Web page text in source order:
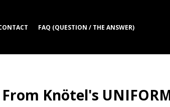
FAQ (QUESTION / THE ANSWER)
Knötel's